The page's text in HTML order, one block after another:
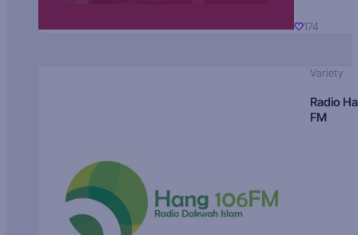
174
Variety
Radio
FM